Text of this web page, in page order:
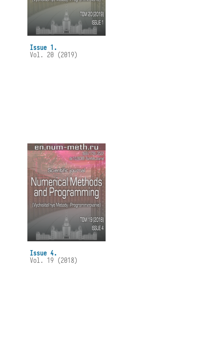
Issue 1.
Vol. 20 (2019)
Issue 4.
Vol. 19 (2018)